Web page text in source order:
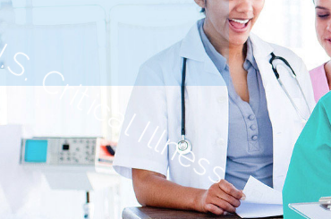
Policies Written